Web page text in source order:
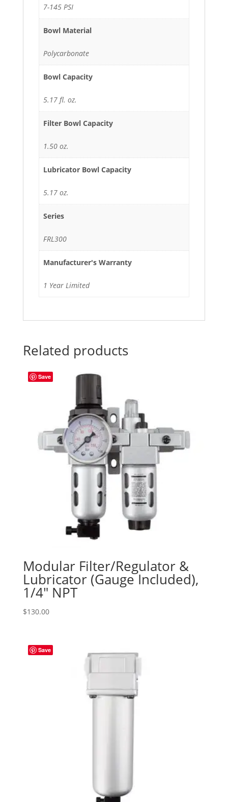
7-145 PSI
Bowl Material
Polycarbonate
Bowl Capacity
5.17 fl. oz.
Filter Bowl Capacity
1.50 oz.
Lubricator Bowl Capacity
5.17 oz.
Series
FRL300
Manufacturer's Warranty
1 Year Limited
Related products
Save
Modular Filter/Regulator &
Lubricator (Gauge Included),
1/4″ NPT
$130.00
Save